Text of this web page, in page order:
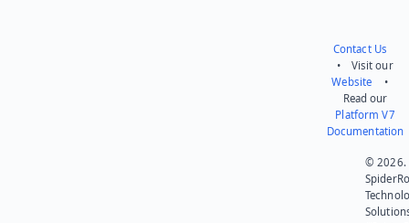
Contact Us
• Visit our
Website •
Read our
Platform V7
Documentation
© 2026.